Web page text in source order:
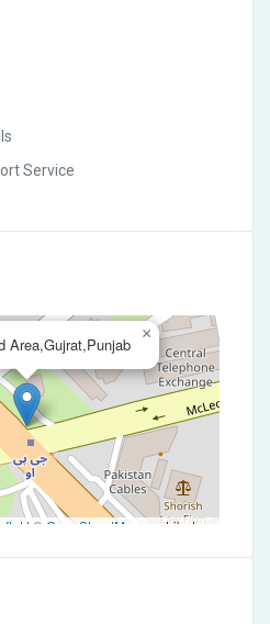
Service
Area,Gujrat,Punjab
×
| © OpenStreetMap contributors